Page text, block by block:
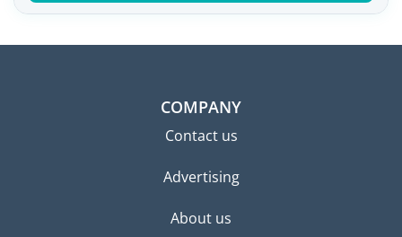
COMPANY
Contact us
Advertising
About us